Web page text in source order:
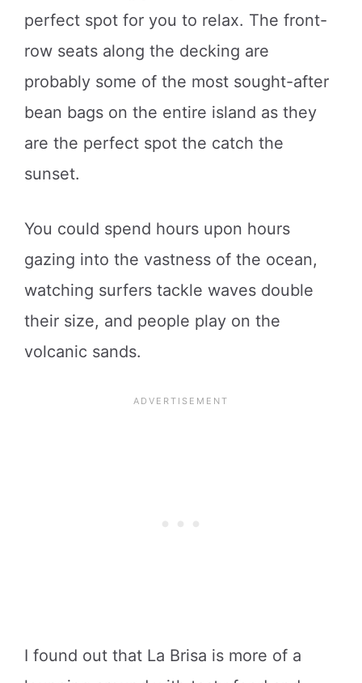
perfect spot for you to relax. The front-
row seats along the decking are
probably some of the most sought-after
bean bags on the entire island as they
are the perfect spot the catch the
sunset.
You could spend hours upon hours
gazing into the vastness of the ocean,
watching surfers tackle waves double
their size, and people play on the
volcanic sands.
I found out that La Brisa is more of a